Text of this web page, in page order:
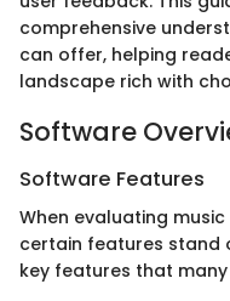
comprehensive
can offer, helping
landscape rich with
Software
Software Features
When evaluating
certain features stand
key features that